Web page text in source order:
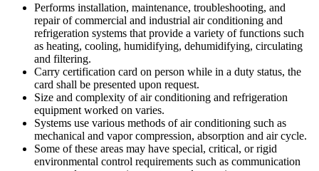
Performs installation, maintenance, troubleshooting, and
repair of commercial and industrial air conditioning and
refrigeration systems that provide a variety of functions such
as heating, cooling, humidifying, dehumidifying, circulating
and filtering.
Carry certification card on person while in a duty status, the
card shall be presented upon request.
Size and complexity of air conditioning and refrigeration
equipment worked on varies.
Systems use various methods of air conditioning such as
mechanical and vapor compression, absorption and air cycle.
Some of these areas may have special, critical, or rigid
environmental control requirements such as communication